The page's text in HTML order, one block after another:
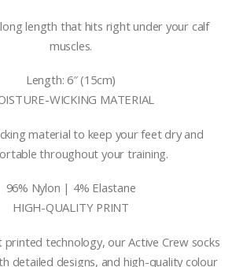
length that hits right under your calf
muscles.
Length: 6″ (15cm)
WICKING MATERIAL
material to keep your feet dry and
throughout your training.
96% Nylon | 4% Elastane
HIGH-QUALITY PRINT
printed technology, our Active Crew socks
detailed designs, and high-quality colour